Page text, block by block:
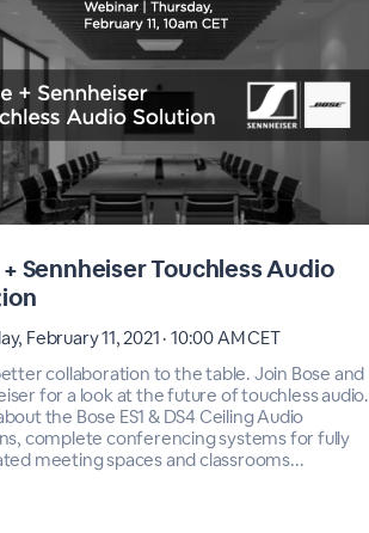
+ Sennheiser Touchless Audio
February 11, 2021 · 10:00 AM CET
collaboration to the table. Join Bose and
for a look at the future of touchless audio.
the Bose ES1 & DS4 Ceiling Audio
complete conferencing systems for fully
meeting spaces and classrooms...